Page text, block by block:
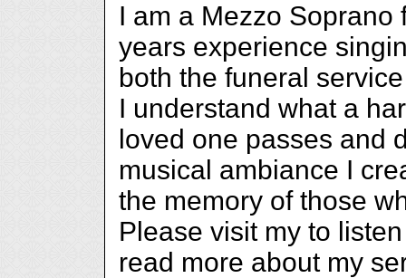
I am a Mezzo
years experience
both the funeral
I understand what a
loved one passes and
musical ambiance I
the memory of those
Please visit my to
read more about my